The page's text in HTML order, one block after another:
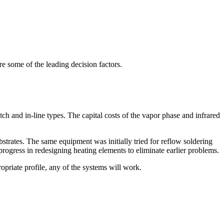
some of the leading decision factors.
and in-line types. The capital costs of the vapor phase and infrared
The same equipment was initially tried for reflow soldering
in redesigning heating elements to eliminate earlier problems.
profile, any of the systems will work.